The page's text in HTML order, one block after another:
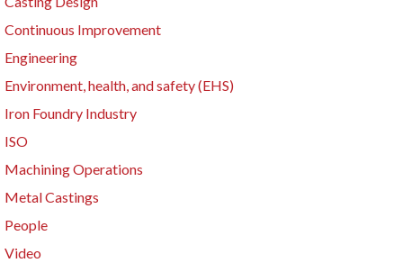
Continuous Improvement
Engineering
Environment, health, and safety (EHS)
Iron Foundry Industry
ISO
Machining Operations
Metal Castings
People
Video